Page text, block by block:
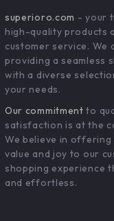
superioro.com - your
high-quality products
customer service. We
providing a seamless
with a diverse
your needs.
Our commitment to
satisfaction is at the
We believe in
value and joy to our
shopping experience
and effortless.